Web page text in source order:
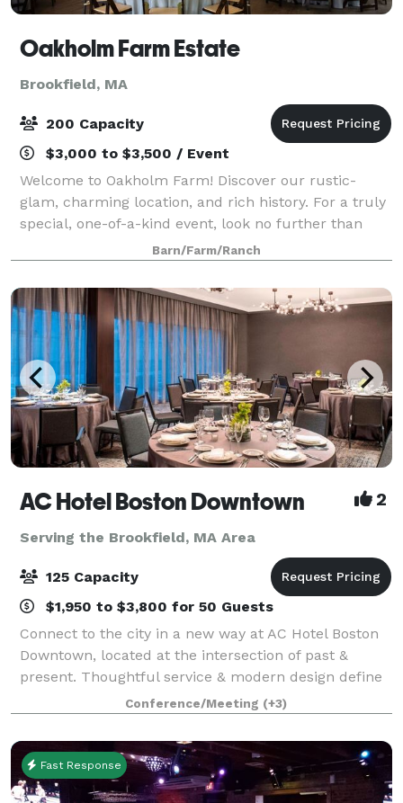
Oakholm Farm Estate
Brookfield, MA
200 Capacity
$3,000 to $3,500 / Event
Welcome to Oakholm Farm! Discover our rustic-
glam, charming location, and rich history. For a truly
special, one-of-a-kind event, look no further than
Oakholm Farm. We value connection with our
customers and hope to be a reliable friend dur
Barn/Farm/Ranch
AC Hotel Boston Downtown 2
Serving the Brookfield, MA Area
125 Capacity
$1,950 to $3,800 for 50 Guests
Connect to the city in a new way at AC Hotel Boston
Downtown, located at the intersection of past &
present. Thoughtful service & modern design define
our hotel in Boston. We cater to event and meeting
planners looking to immerse their c
Conference/Meeting (+3)
Fast Response